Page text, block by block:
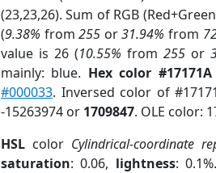
(23,23,26). Sum of RGB
(9.38% from255 or31.94% from
value is 26 (10.55% from 255or
mainly: blue. Hex color #17171A
#000033. Inversed color of
-15263974 or 1709847. OLE color:
HSL color Cylindrical-coordinate
saturation: 0.06, lightness: 0.1%.